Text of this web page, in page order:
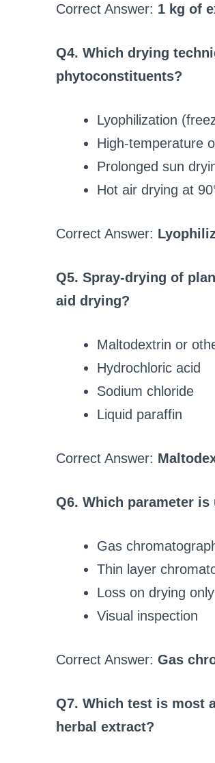
Correct Answer: 1 kg of
Q4. Which drying
phytoconstituents?
Lyophilization
High-temperature
Prolonged sun
Hot air drying at
Correct Answer:
Q5. Spray-drying of
aid drying?
Maltodextrin or
Hydrochloric acid
Sodium chloride
Liquid paraffin
Correct Answer:
Q6. Which parameter
Gas
Thin layer
Loss on drying only
Visual inspection
Correct Answer: Gas
Q7. Which test is most
herbal extract?